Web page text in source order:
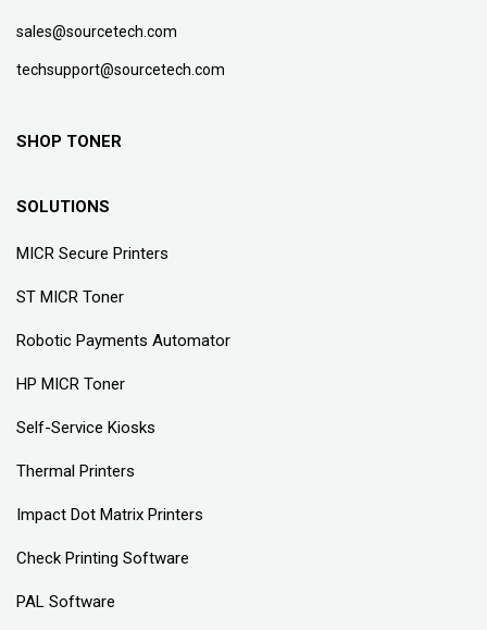
sales@sourcetech.com
techsupport@sourcetech.com
SHOP TONER
SOLUTIONS
MICR Secure Printers
ST MICR Toner
Robotic Payments Automator
HP MICR Toner
Self-Service Kiosks
Thermal Printers
Impact Dot Matrix Printers
Check Printing Software
PAL Software